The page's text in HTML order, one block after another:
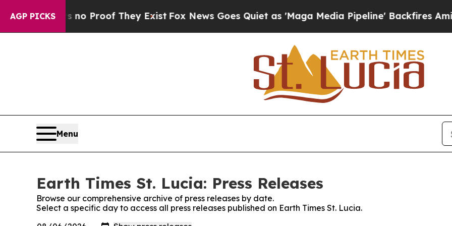
AGP PICKS
but Offers no Proof They ExistFox News Goes Quiet as 'Maga Media Pipeline' Backfires Amid
Menu
Earth Times St. Lucia: Press Releases
Browse our comprehensive archive of press releases by date.
Select a specific day to access all press releases published on Earth Times St. Lucia.